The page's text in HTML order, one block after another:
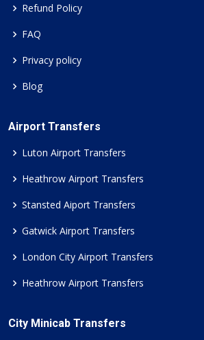
Refund Policy
FAQ
Privacy policy
Blog
Airport Transfers
Luton Airport Transfers
Heathrow Airport Transfers
Stansted Aiport Transfers
Gatwick Airport Transfers
London City Airport Transfers
Heathrow Airport Transfers
City Minicab Transfers